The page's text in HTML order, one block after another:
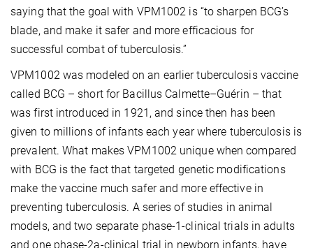
saying that the goal with VPM1002 is “to sharpen BCG’s
blade, and make it safer and more efficacious for
successful combat of tuberculosis.”
VPM1002 was modeled on an earlier tuberculosis vaccine
called BCG – short for Bacillus Calmette–Guérin – that
was first introduced in 1921, and since then has been
given to millions of infants each year where tuberculosis is
prevalent. What makes VPM1002 unique when compared
with BCG is the fact that targeted genetic modifications
make the vaccine much safer and more effective in
preventing tuberculosis. A series of studies in animal
models, and two separate phase-1-clinical trials in adults
and one phase-2a-clinical trial in newborn infants, have